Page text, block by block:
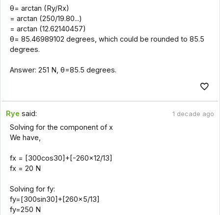
θ= arctan (Ry/Rx)
= arctan (250/19.80...)
= arctan (12.62140457)
θ= 85.46989102 degrees, which could be rounded to 85.5
degrees.
Answer: 251 N, θ=85.5 degrees.
Rye said: 1 decade ago
Solving for the component of x
We have,
fx = [300cos30]+[-260x12/13]
fx = 20 N
Solving for fy:
fy=[300sin30]+[260x5/13]
fy=250 N